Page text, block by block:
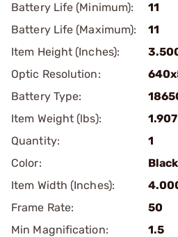
Battery Life (Minimum):
11
Battery Life (Maximum):
11
Item Height (Inches):
Optic Resolution:
Battery Type:
Item Weight (lbs):
1.907
Quantity:
1
Color:
Black
Item Width (Inches):
Frame Rate:
50
Min Magnification:
1.5